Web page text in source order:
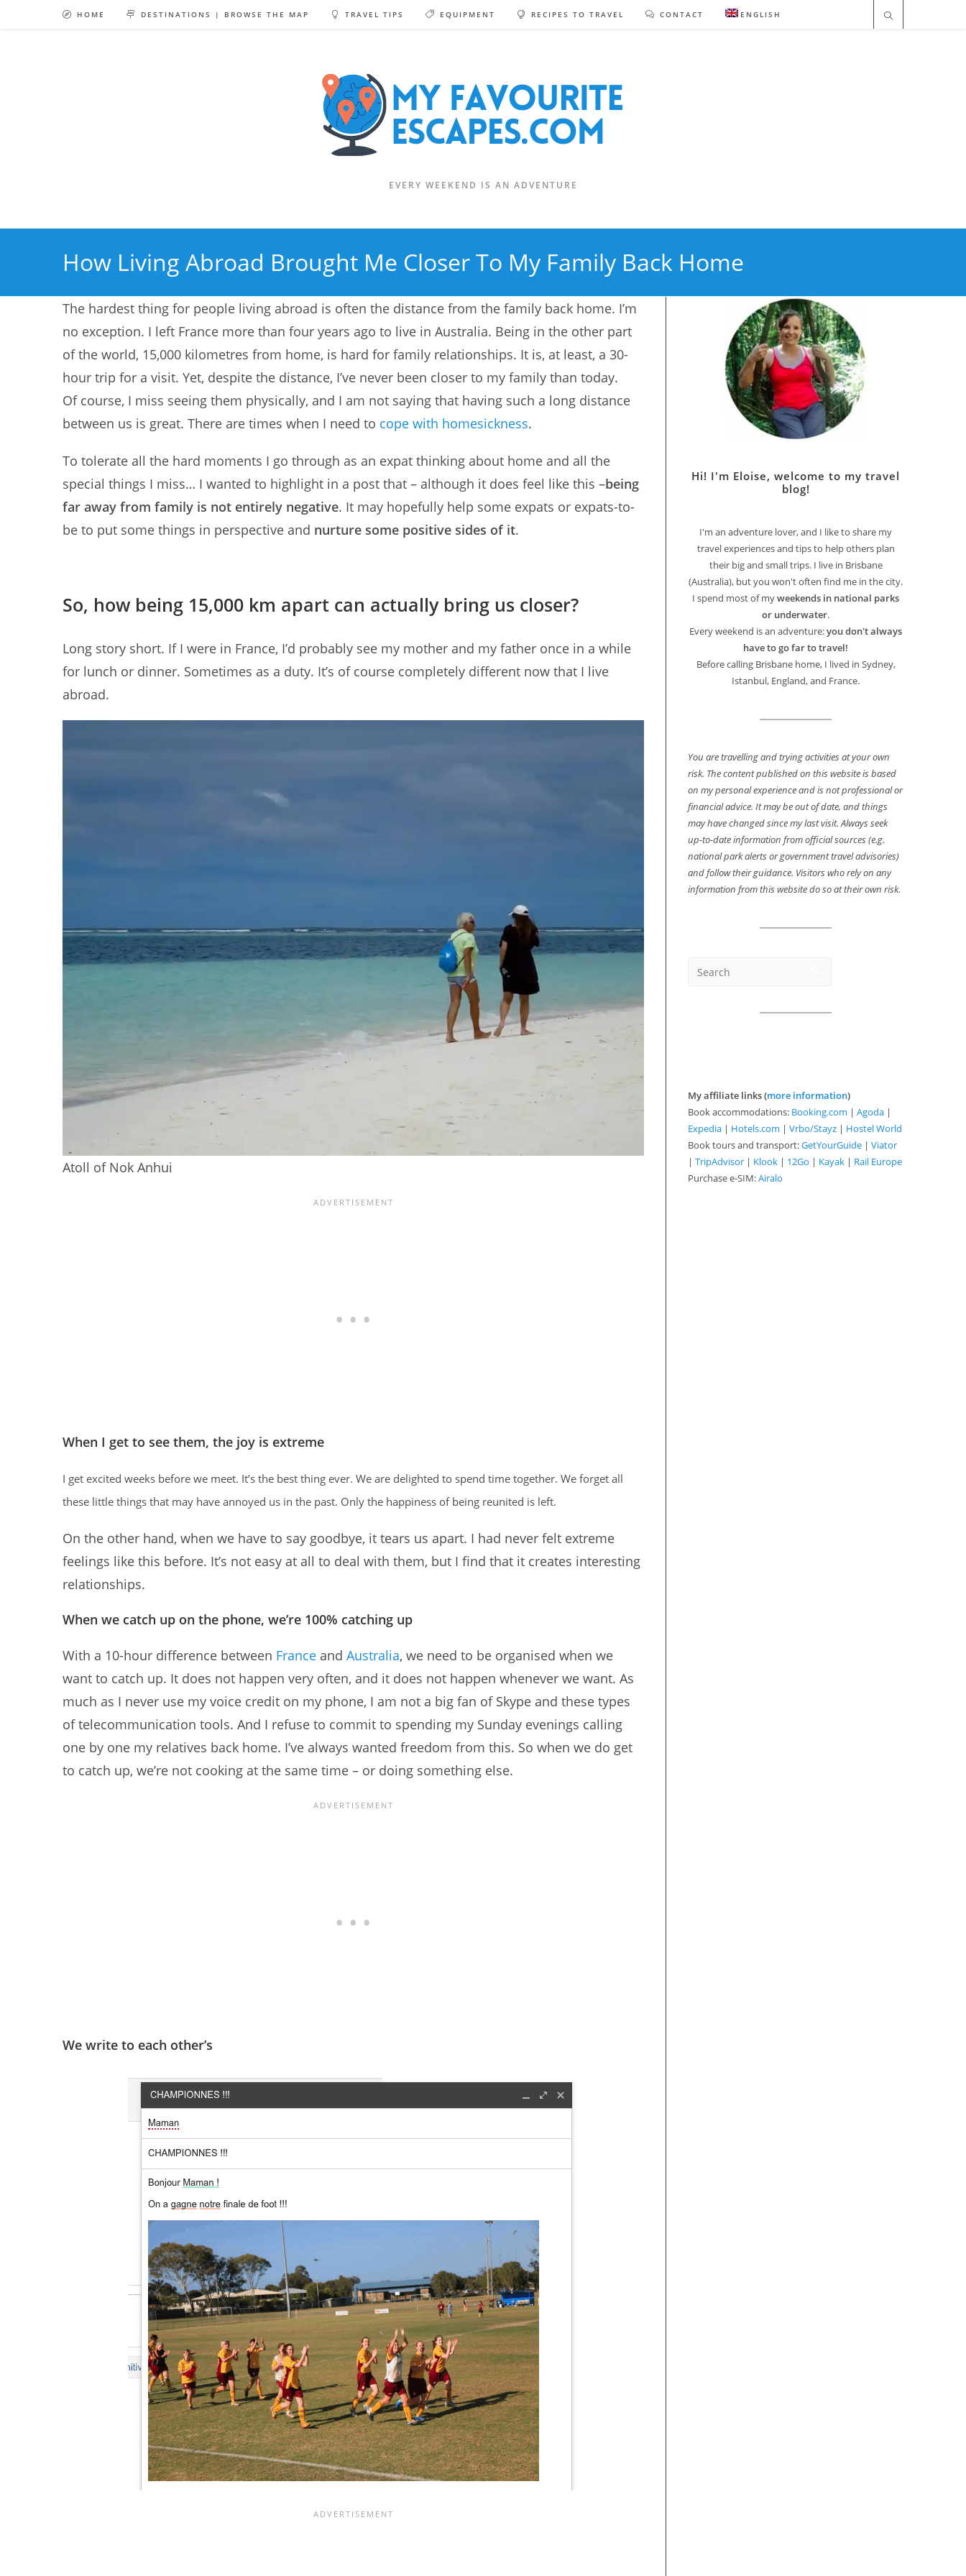
HOME DESTINATIONS | BROWSE THE MAP TRAVEL TIPS EQUIPMENT RECIPES TO TRAVEL CONTACT ENGLISH
EVERY WEEKEND IS AN ADVENTURE
How Living Abroad Brought Me Closer To My Family Back Home
The hardest thing for people living abroad is often the distance from the family back home. I’m
no exception. I left France more than four years ago to live in Australia. Being in the other part
of the world, 15,000 kilometres from home, is hard for family relationships. It is, at least, a 30-
hour trip for a visit. Yet, despite the distance, I’ve never been closer to my family than today.
Of course, I miss seeing them physically, and I am not saying that having such a long distance
between us is great. There are times when I need to cope with homesickness.
To tolerate all the hard moments I go through as an expat thinking about home and all the
special things I miss… I wanted to highlight in a post that – although it does feel like this –being
far away from family is not entirely negative. It may hopefully help some expats or expats-to-
be to put some things in perspective and nurture some positive sides of it.
So, how being 15,000 km apart can actually bring us closer?
Long story short. If I were in France, I’d probably see my mother and my father once in a while
for lunch or dinner. Sometimes as a duty. It’s of course completely different now that I live
abroad.
Atoll of Nok Anhui
When I get to see them, the joy is extreme
I get excited weeks before we meet. It’s the best thing ever. We are delighted to spend time together. We forget all
these little things that may have annoyed us in the past. Only the happiness of being reunited is left.
On the other hand, when we have to say goodbye, it tears us apart. I had never felt extreme
feelings like this before. It’s not easy at all to deal with them, but I find that it creates interesting
relationships.
When we catch up on the phone, we’re 100% catching up
With a 10-hour difference between France and Australia, we need to be organised when we
want to catch up. It does not happen very often, and it does not happen whenever we want. As
much as I never use my voice credit on my phone, I am not a big fan of Skype and these types
of telecommunication tools. And I refuse to commit to spending my Sunday evenings calling
one by one my relatives back home. I’ve always wanted freedom from this. So when we do get
to catch up, we’re not cooking at the same time – or doing something else.
We write to each other’s
Hi! I'm Eloise, welcome to my travel
blog!
I'm an adventure lover, and I like to share my
travel experiences and tips to help others plan
their big and small trips. I live in Brisbane
(Australia), but you won't often find me in the city.
I spend most of myweekends in national parks
or underwater.
Every weekend is an adventure:you don't always
have to go far to travel!
Before calling Brisbane home, I lived in Sydney,
Istanbul, England, and France.
You are travelling and trying activities at your own
risk. The content published on this website is based
on my personal experience and is not professional or
financial advice. It may be out of date, and things
may have changed since my last visit. Always seek
up-to-date information from official sources (e.g.
national park alerts or government travel advisories)
and follow their guidance. Visitors who rely on any
information from this website do so at their own risk.
My affiliate links (more information)
Book accommodations: Booking.com | Agoda |
Expedia | Hotels.com | Vrbo/Stayz | Hostel World
Book tours and transport:GetYourGuide | Viator
| TripAdvisor | Klook | 12Go | Kayak | Rail Europe
Purchase e-SIM:Airalo